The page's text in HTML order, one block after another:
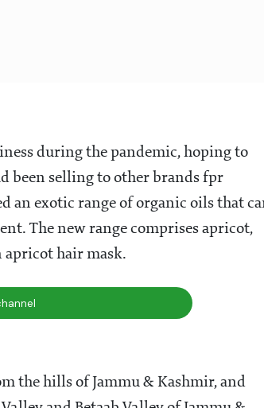
Jammu, producing edible oils of nuts
oil, flaxseed oil and linseed oil,
on the three prized oils from